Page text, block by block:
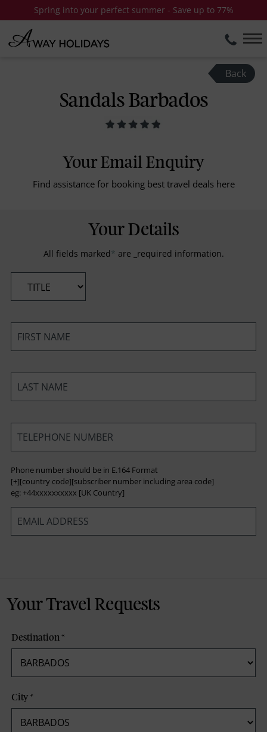
Spring into your perfect summer - Save up to 77%
Back
Sandals Barbados
Your Email Enquiry
Find assistance for booking best travel deals here
Your Details
All fields marked* are _required information.
*
*
*
Phone number should be in E.164 Format
[+][country code][subscriber number including area code]
eg: +44xxxxxxxxxx [UK Country]
*
Your Travel Requests
Destination*
City*